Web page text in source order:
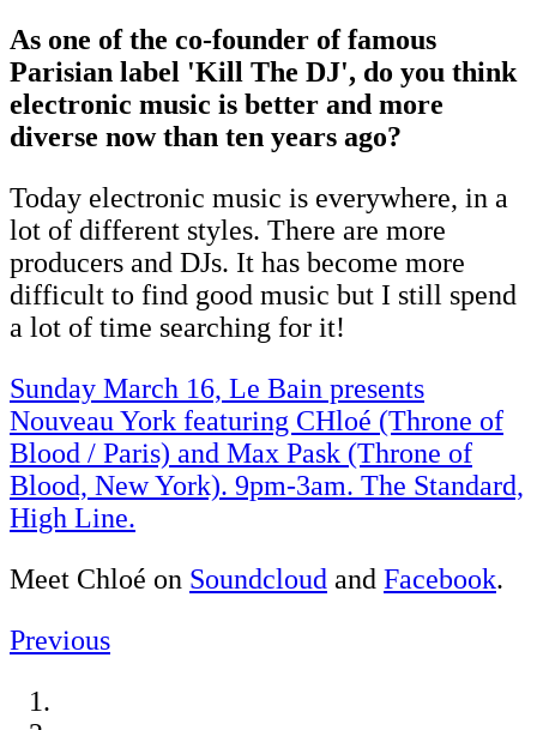
As one of the co-founder of famous
Parisian label 'Kill The DJ', do you think
electronic music is better and more
diverse now than ten years ago?
Today electronic music is everywhere, in a
lot of different styles. There are more
producers and DJs. It has become more
difficult to find good music but I still spend
a lot of time searching for it!
Sunday March 16, Le Bain presents
Nouveau York featuring CHloé (Throne of
Blood / Paris) and Max Pask (Throne of
Blood, New York). 9pm-3am. The Standard,
High Line.
Meet Chloé on Soundcloud and Facebook.
Previous